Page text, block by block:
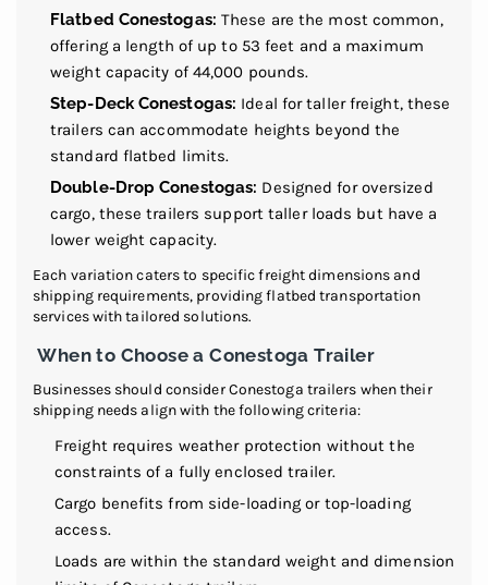
Flatbed Conestogas: These are the most common,
offering a length of up to 53 feet and a maximum
weight capacity of 44,000 pounds.
Step-Deck Conestogas: Ideal for taller freight, these
trailers can accommodate heights beyond the
standard flatbed limits.
Double-Drop Conestogas: Designed for oversized
cargo, these trailers support taller loads but have a
lower weight capacity.
Each variation caters to specific freight dimensions and
shipping requirements, providing flatbed transportation
services with tailored solutions.
When to Choose a Conestoga Trailer
Businesses should consider Conestoga trailers when their
shipping needs align with the following criteria:
Freight requires weather protection without the
constraints of a fully enclosed trailer.
Cargo benefits from side-loading or top-loading
access.
Loads are within the standard weight and dimension